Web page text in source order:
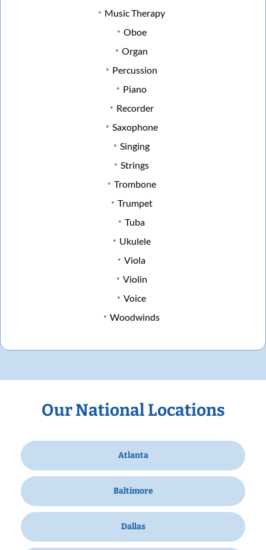
Music Therapy
Oboe
Organ
Percussion
Piano
Recorder
Saxophone
Singing
Strings
Trombone
Trumpet
Tuba
Ukulele
Viola
Violin
Voice
Woodwinds
Our National Locations
Atlanta
Baltimore
Dallas